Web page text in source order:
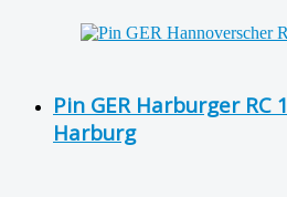
Pin GER Harburger RC
Harburg